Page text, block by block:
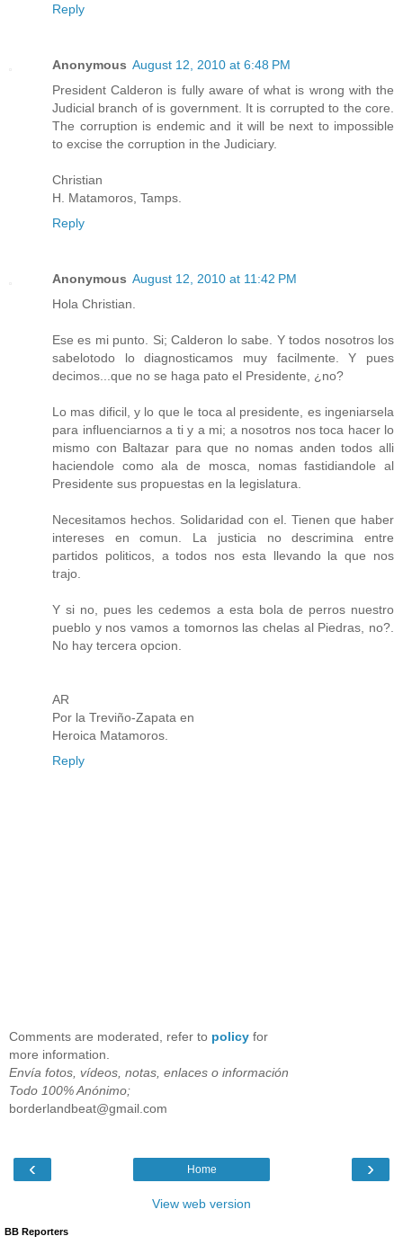
Reply
Anonymous August 12, 2010 at 6:48 PM
President Calderon is fully aware of what is wrong with the
Judicial branch of is government. It is corrupted to the core.
The corruption is endemic and it will be next to impossible
to excise the corruption in the Judiciary.
Christian
H. Matamoros, Tamps.
Reply
Anonymous August 12, 2010 at 11:42 PM
Hola Christian.
Ese es mi punto. Si; Calderon lo sabe. Y todos nosotros los
sabelotodo lo diagnosticamos muy facilmente. Y pues
decimos...que no se haga pato el Presidente, ¿no?
Lo mas dificil, y lo que le toca al presidente, es ingeniarsela
para influenciarnos a ti y a mi; a nosotros nos toca hacer lo
mismo con Baltazar para que no nomas anden todos alli
haciendole como ala de mosca, nomas fastidiandole al
Presidente sus propuestas en la legislatura.
Necesitamos hechos. Solidaridad con el. Tienen que haber
intereses en comun. La justicia no descrimina entre
partidos politicos, a todos nos esta llevando la que nos
trajo.
Y si no, pues les cedemos a esta bola de perros nuestro
pueblo y nos vamos a tomornos las chelas al Piedras, no?.
No hay tercera opcion.
AR
Por la Treviño-Zapata en
Heroica Matamoros.
Reply
Comments are moderated, refer to policy for
more information.
Envía fotos, vídeos, notas, enlaces o información
Todo 100% Anónimo;
borderlandbeat@gmail.com
‹ ›
Home
View web version
BB Reporters